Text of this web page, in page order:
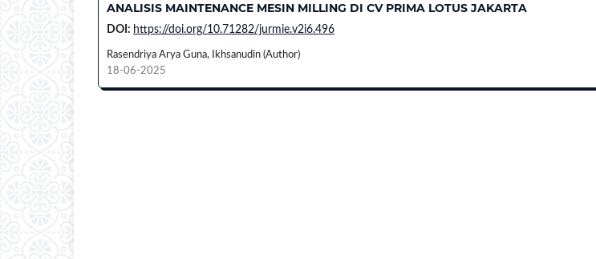
ANALISIS MAINTENANCE MESIN MILLING DI CV PRIMA LOTUS JAKARTA
DOI: https://doi.org/10.71282/jurmie.v2i6.496
Rasendriya Arya Guna, Ikhsanudin (Author)
18-06-2025